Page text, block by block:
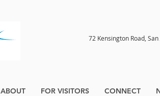
72 Kensington Road,
ABOUT FOR VISITORS CONNECT